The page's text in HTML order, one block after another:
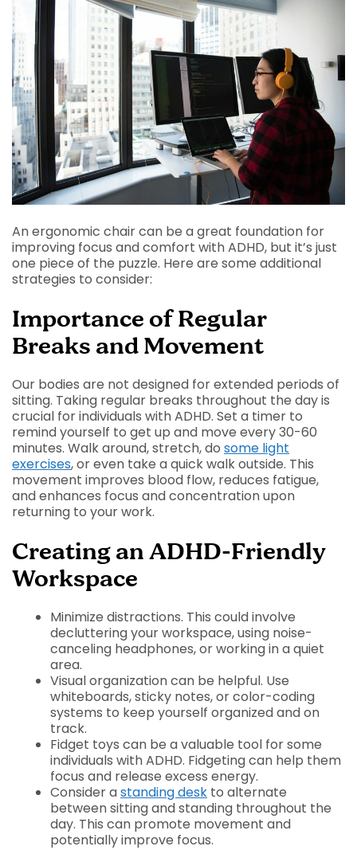
An ergonomic chair can be a great foundation for
improving focus and comfort with ADHD, but it’s just
one piece of the puzzle. Here are some additional
strategies to consider:
Importance of Regular
Breaks and Movement
Our bodies are not designed for extended periods of
sitting. Taking regular breaks throughout the day is
crucial for individuals with ADHD. Set a timer to
remind yourself to get up and move every 30-60
minutes. Walk around, stretch, do some light
exercises, or even take a quick walk outside. This
movement improves blood flow, reduces fatigue,
and enhances focus and concentration upon
returning to your work.
Creating an ADHD-Friendly
Workspace
Minimize distractions. This could involve
decluttering your workspace, using noise-
canceling headphones, or working in a quiet
area.
Visual organization can be helpful. Use
whiteboards, sticky notes, or color-coding
systems to keep yourself organized and on
track.
Fidget toys can be a valuable tool for some
individuals with ADHD. Fidgeting can help them
focus and release excess energy.
Consider astanding desk to alternate
between sitting and standing throughout the
day. This can promote movement and
potentially improve focus.